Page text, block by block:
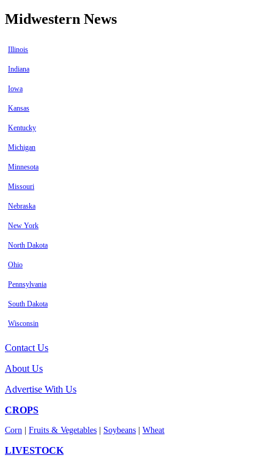
Midwestern News
Illinois
Indiana
Iowa
Kansas
Kentucky
Michigan
Minnesota
Missouri
Nebraska
New York
North Dakota
Ohio
Pennsylvania
South Dakota
Wisconsin
Contact Us
About Us
Advertise With Us
CROPS
Corn Fruits & Vegetables Soybeans Wheat
LIVESTOCK